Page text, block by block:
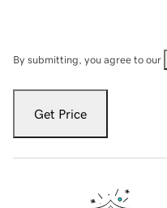
By submitting, you agree to our
Get Price